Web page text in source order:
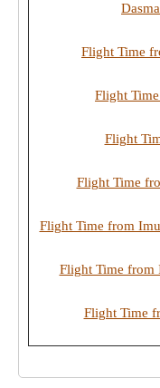
Flight Time
Flight
Flight
Flight Time
Flight Time from
Flight Time from
Flight Time